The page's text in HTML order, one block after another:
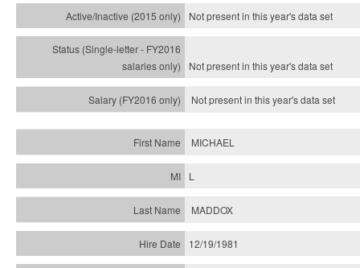
Not present in this year'sdata set
Not present in this year'sdata set
Not present in this year'sdata set
MICHAEL
L
MADDOX
12/19/1981